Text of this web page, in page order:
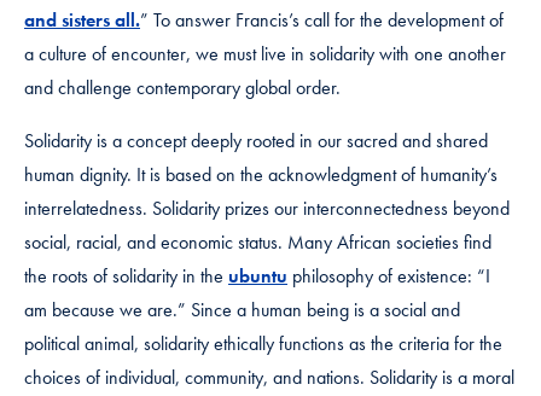
and sisters all.” To answer Francis’s call for the development of
a culture of encounter, we must live in solidarity with one another
and challenge contemporary global order.
Solidarity is a concept deeply rooted in our sacred and shared
human dignity. It is based on the acknowledgment of humanity’s
interrelatedness. Solidarity prizes our interconnectedness beyond
social, racial, and economic status. Many African societies find
the roots of solidarity in the ubuntu philosophy of existence: “I
am because we are.” Since a human being is a social and
political animal, solidarity ethically functions as the criteria for the
choices of individual, community, and nations. Solidarity is a moral